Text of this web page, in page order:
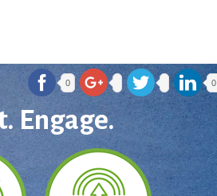
0 0
Engage.